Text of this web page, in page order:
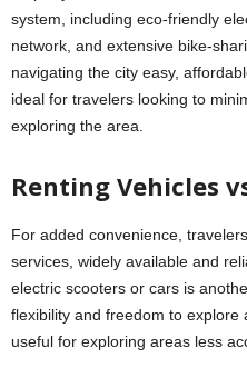
system, including eco-friendly
network, and extensive bike-
navigating the city easy,
ideal for travelers looking to
exploring the area.
Renting Vehicles
For added convenience,
services, widely available and
electric scooters or cars is
flexibility and freedom to explore
useful for exploring areas less